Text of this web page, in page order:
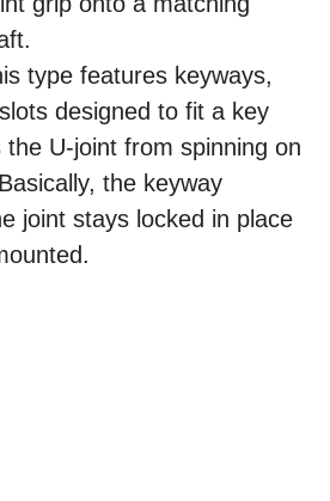
type features keyways,
designed to fit a key
the U-joint from spinning on
the keyway
joint stays locked in place